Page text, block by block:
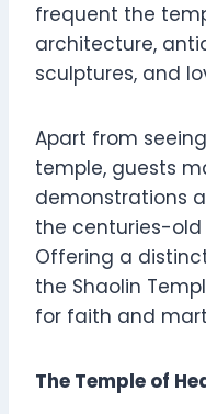
frequent the
architecture,
sculptures, and
Apart from
temple, guests
demonstrations
the centuries-
Offering a
the Shaolin
for faith and
The Temple of